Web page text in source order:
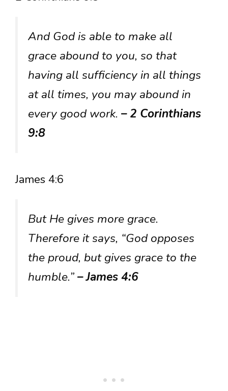
And God is able to make all
grace abound to you, so that
having all sufficiency in all things
at all times, you may abound in
every good work. – 2 Corinthians
9:8
James 4:6
But He gives more grace.
Therefore it says, “God opposes
the proud, but gives grace to the
humble.”– James 4:6